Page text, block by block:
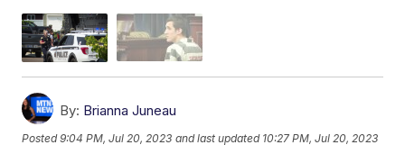
By: Brianna Juneau
Posted9:04 PM, Jul 20, 2023 and last updated 10:27 PM, Jul 20, 2023